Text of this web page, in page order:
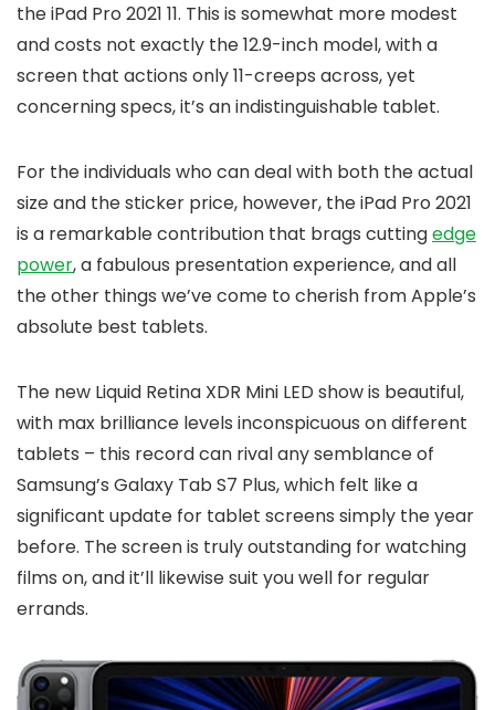
the iPad Pro 2021 11. This is somewhat more modest
and costs not exactly the 12.9-inch model, with a
screen that actions only 11-creeps across, yet
concerning specs, it’s an indistinguishable tablet.
For the individuals who can deal with both the actual
size and the sticker price, however, the iPad Pro 2021
is a remarkable contribution that brags cuttingedge
power, a fabulous presentation experience, and all
the other things we’ve come to cherish from Apple’s
absolute best tablets.
The new Liquid Retina XDR Mini LED show is beautiful,
with max brilliance levels inconspicuous on different
tablets – this record can rival any semblance of
Samsung’s Galaxy Tab S7 Plus, which felt like a
significant update for tablet screens simply the year
before. The screen is truly outstanding for watching
films on, and it’ll likewise suit you well for regular
errands.